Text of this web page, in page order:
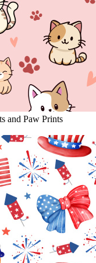
and Paw Prints